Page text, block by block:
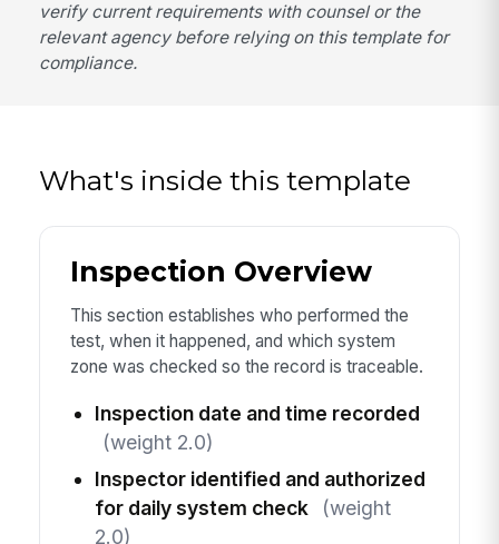
verify current requirements with counsel or the
relevant agency before relying on this template for
compliance.
What's inside this template
Inspection Overview
This section establishes who performed the
test, when it happened, and which system
zone was checked so the record is traceable.
Inspection date and time recorded
(weight 2.0)
Inspector identified and authorized
for daily system check
(weight
2.0)